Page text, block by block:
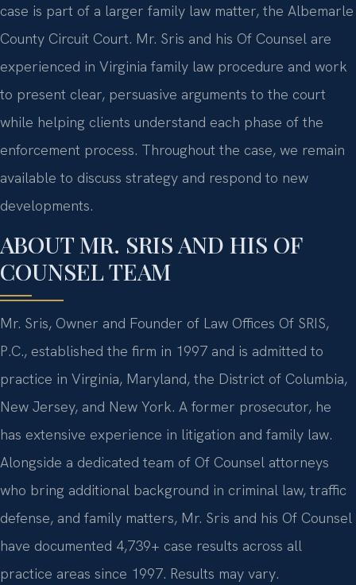
case is part of a larger family law matter, the Albemarle
County Circuit Court. Mr. Sris and his Of Counsel are
experienced in Virginia family law procedure and work
to present clear, persuasive arguments to the court
while helping clients understand each phase of the
enforcement process. Throughout the case, we remain
available to discuss strategy and respond to new
developments.
ABOUT MR. SRIS AND HIS OF
COUNSEL TEAM
Mr. Sris, Owner and Founder of Law Offices Of SRIS,
P.C., established the firm in 1997 and is admitted to
practice in Virginia, Maryland, the District of Columbia,
New Jersey, and New York. A former prosecutor, he
has extensive experience in litigation and family law.
Alongside a dedicated team of Of Counsel attorneys
who bring additional background in criminal law, traffic
defense, and family matters, Mr. Sris and his Of Counsel
have documented 4,739+ case results across all
practice areas since 1997. Results may vary.